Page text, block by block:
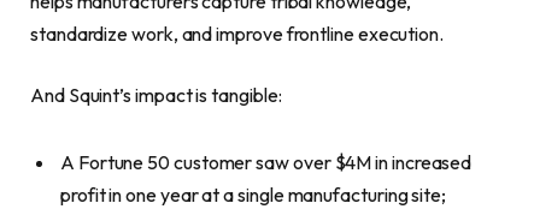
standardize work, and improve frontline execution.
And Squint’s impact is tangible:
A Fortune 50 customer saw over $4M in increased
profit in one year at a single manufacturing site;